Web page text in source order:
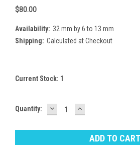
$80.00
Availability: 32 mm by 6 to 13 mm
Shipping: Calculated at Checkout
Current Stock: 1
Quantity: DECREASE
QUANTITY:
INCREASE
QUANTITY: